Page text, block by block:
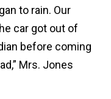
to rain. Our
car got out of
before coming
Mrs. Jones